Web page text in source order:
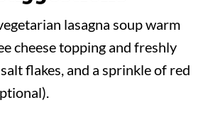
lasagna soup warm
cheese topping and freshly
flakes, and a sprinkle of red